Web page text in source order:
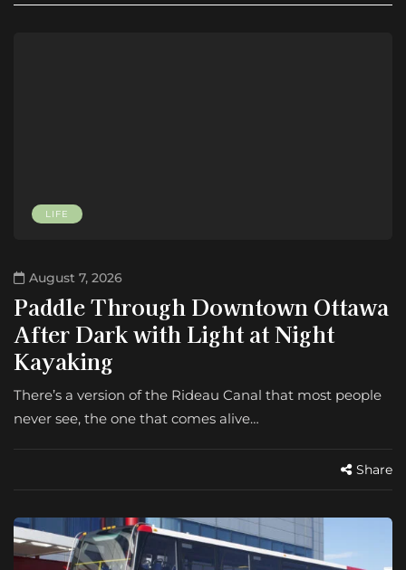
LIFE
August 7, 2026
Paddle Through Downtown Ottawa
After Dark with Light at Night
Kayaking
There’s a version of the Rideau Canal that most people
never see, the one that comes alive…
Share